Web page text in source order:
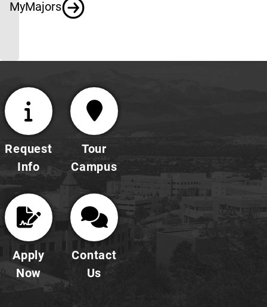
MyMajors
Request
Info
Tour
Campus
Apply
Now
Contact
Us